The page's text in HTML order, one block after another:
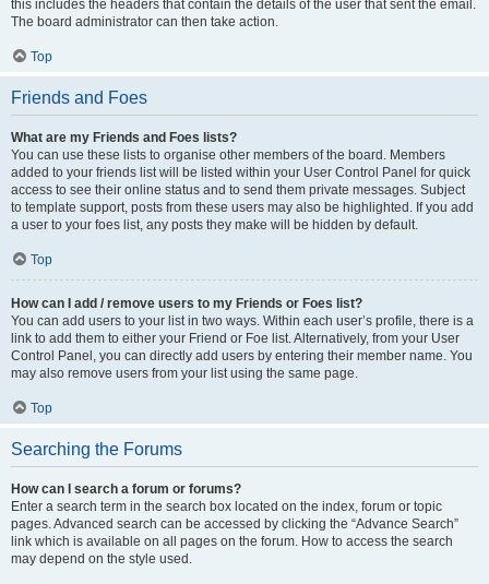
this includes the headers that contain the details of the user that sent the email.
The board administrator can then take action.
Top
Friends and Foes
What are my Friends and Foes lists?
You can use these lists to organise other members of the board. Members
added to your friends list will be listed within your User Control Panel for quick
access to see their online status and to send them private messages. Subject
to template support, posts from these users may also be highlighted. If you add
a user to your foes list, any posts they make will be hidden by default.
Top
How can I add / remove users to my Friends or Foes list?
You can add users to your list in two ways. Within each user’s profile, there is a
link to add them to either your Friend or Foe list. Alternatively, from your User
Control Panel, you can directly add users by entering their member name. You
may also remove users from your list using the same page.
Top
Searching the Forums
How can I search a forum or forums?
Enter a search term in the search box located on the index, forum or topic
pages. Advanced search can be accessed by clicking the “Advance Search”
link which is available on all pages on the forum. How to access the search
may depend on the style used.